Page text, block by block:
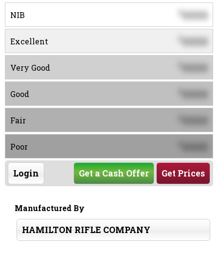
NIB $0000
Excellent 0000
Very Good 0000
Good 0000
Fair 0000
Poor 0000
Login Get Prices
Get a Cash Offer
Manufactured By
HAMILTON RIFLE COMPANY